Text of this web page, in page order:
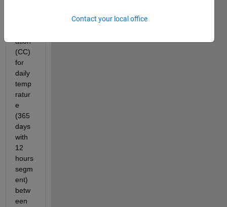
ation
(CC)
for
daily
temp
ratur
e
(365
days
with
12
hours
segm
ent)
betw
een
Contact your local office